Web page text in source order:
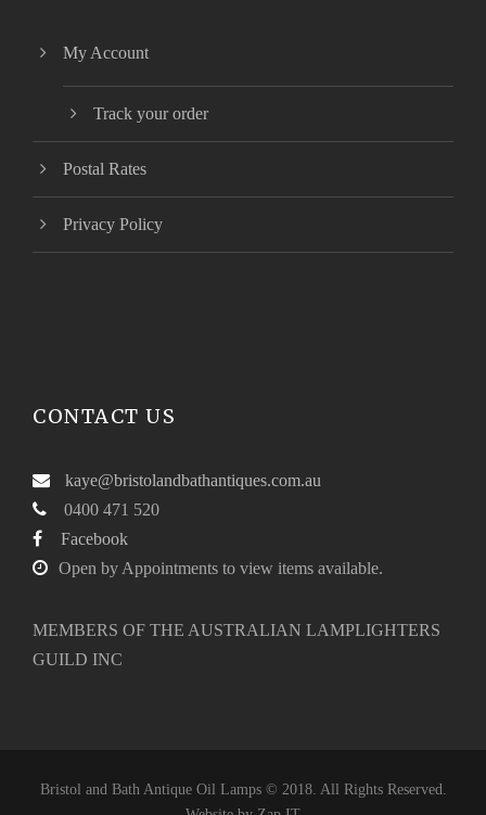
My Account
Track your order
Postal Rates
Privacy Policy
CONTACT US
kaye@bristolandbathantiques.com.au
0400 471 520
Facebook
Open by Appointments to view items available.
MEMBERS OF THE AUSTRALIAN LAMPLIGHTERS
GUILD INC
Bristol and Bath Antique Oil Lamps © 2018. All Rights Reserved.